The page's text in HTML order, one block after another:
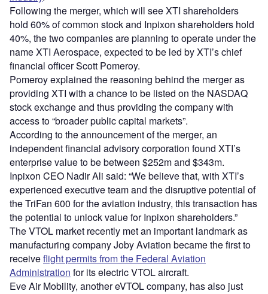
Following the merger, which will see XTI shareholders
hold 60% of common stock and Inpixon shareholders hold
40%, the two companies are planning to operate under the
name XTI Aerospace, expected to be led by XTI’s chief
financial officer Scott Pomeroy.
Pomeroy explained the reasoning behind the merger as
providing XTI with a chance to be listed on the NASDAQ
stock exchange and thus providing the company with
access to “broader public capital markets”.
According to the announcement of the merger, an
independent financial advisory corporation found XTI’s
enterprise value to be between $252m and $343m.
Inpixon CEO Nadir Ali said: “We believe that, with XTI’s
experienced executive team and the disruptive potential of
the TriFan 600 for the aviation industry, this transaction has
the potential to unlock value for Inpixon shareholders.”
The VTOL market recently met an important landmark as
manufacturing company Joby Aviation became the first to
receiveflight permits from the Federal Aviation
Administration for its electric VTOL aircraft.
Eve Air Mobility, another eVTOL company, has also just